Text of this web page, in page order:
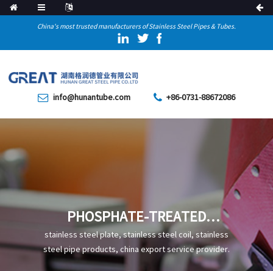
China's most trusted manufacturers of Stainless Steel Pipes & Tubes.
info@hunantube.com +86-0731-88672086
PHOSPHATE-TREATED
SEAMLESS STEEL PIPES ARE
HIGHLY CORROSION-
RESISTANT MATERIALS
stainless steel plate, stainless steel coil, stainless
steel pipe products, china export service provider.